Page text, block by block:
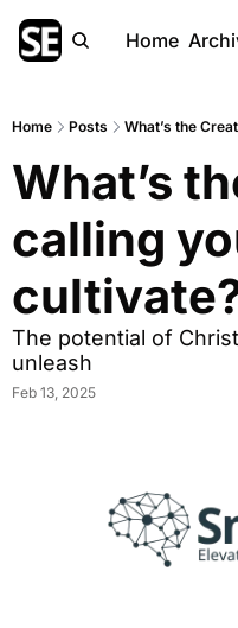
Home
Home Posts What’s the
What’s
calling
The potential of
unleash
Feb 13, 2025